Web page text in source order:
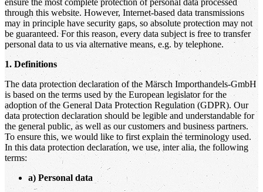
ensure the most complete protection of personal data processed
through this website. However, Internet-based data transmissions
may in principle have security gaps, so absolute protection may not
be guaranteed. For this reason, every data subject is free to transfer
personal data to us via alternative means, e.g. by telephone.
1. Definitions
The data protection declaration of the Märsch Importhandels-GmbH
is based on the terms used by the European legislator for the
adoption of the General Data Protection Regulation (GDPR). Our
data protection declaration should be legible and understandable for
the general public, as well as our customers and business partners.
To ensure this, we would like to first explain the terminology used.
In this data protection declaration, we use, inter alia, the following
terms:
a) Personal data